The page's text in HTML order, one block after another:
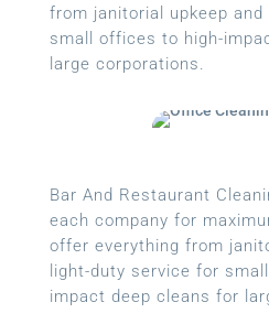
from janitorial upkeep
small offices to high-
large corporations.
Bar And Restaurant
each company for
offer everything from
light-duty service for
impact deep cleans for